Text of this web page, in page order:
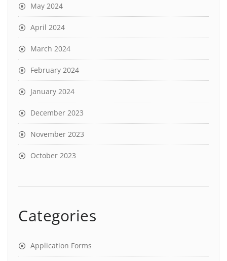
May 2024
April 2024
March 2024
February 2024
January 2024
December 2023
November 2023
October 2023
Categories
Application Forms